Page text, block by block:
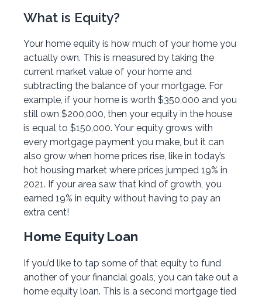
What is Equity?
Your home equity is how much of your home you
actually own. This is measured by taking the
current market value of your home and
subtracting the balance of your mortgage. For
example, if your home is worth $350,000 and you
still own $200,000, then your equity in the house
is equal to $150,000. Your equity grows with
every mortgage payment you make, but it can
also grow when home prices rise, like in today’s
hot housing market where prices jumped 19% in
2021. If your area saw that kind of growth, you
earned 19% in equity without having to pay an
extra cent!
Home Equity Loan
If you’d like to tap some of that equity to fund
another of your financial goals, you can take out a
home equity loan. This is a second mortgage tied